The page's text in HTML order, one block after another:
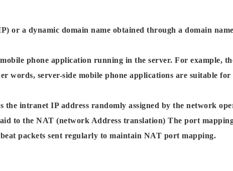
or a dynamic domain name obtained through a domain
phone application running in the server. For example,
words, server-side mobile phone applications are suitable
intranet IP address randomly assigned by the network
to the NAT (network Address translation) The port
packets sent regularly to maintain NAT port mapping.